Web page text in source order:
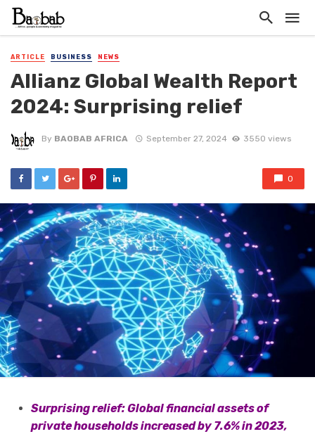
ARTICLE BUSINESS NEWS
Allianz Global Wealth Report
2024: Surprising relief
By BAOBAB AFRICA September 27, 2024 3550 views
0
Surprising relief: Global financial assets of
private households increased by 7.6% in 2023,